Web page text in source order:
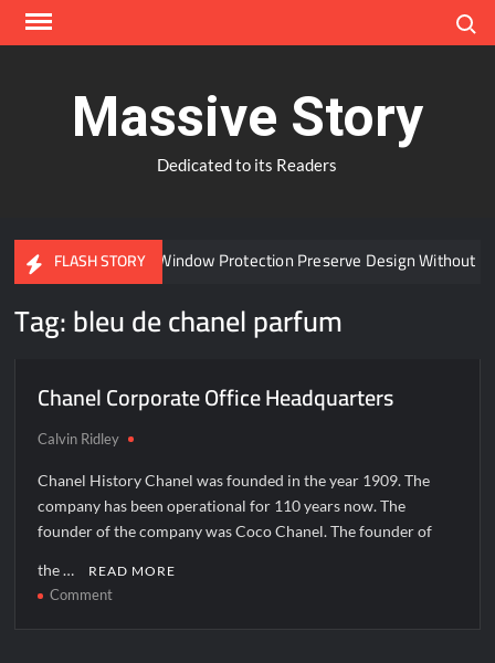
Skip
Massive Story
Dedicated to its Readers
FLASH STORY
Can Advanced Window Protection Preserve Design Without
Tag:bleu de chanel parfum
Chanel Corporate Office Headquarters
Calvin Ridley
Chanel History Chanel was founded in the year 1909. The
company has been operational for 110 years now. The
founder of the company was Coco Chanel. The founder of
the … READ MORE
Commenton